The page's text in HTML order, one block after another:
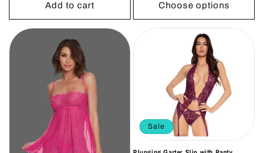
Add to cart Choose options
Sale